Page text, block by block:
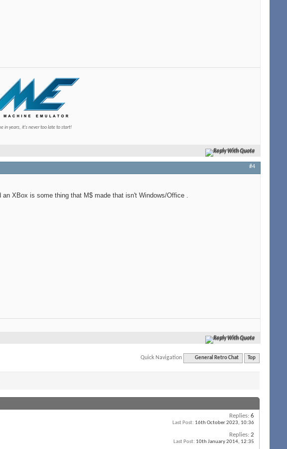
in years, it's never too late to start!
Reply With Quote
#4
XBox is some thing that M$ made that isn't Windows/Office .
Reply With Quote
Quick Navigation General Retro Chat Top
Replies: 6
Last Post: 16th October 2023, 10:36
Replies: 2
Last Post: 10th January 2014, 12:35